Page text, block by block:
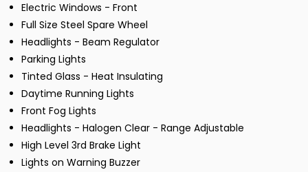
Electric Windows - Front
Full Size Steel Spare Wheel
Headlights - Beam Regulator
Parking Lights
Tinted Glass - Heat Insulating
Daytime Running Lights
Front Fog Lights
Headlights - Halogen Clear - Range Adjustable
High Level 3rd Brake Light
Lights on Warning Buzzer